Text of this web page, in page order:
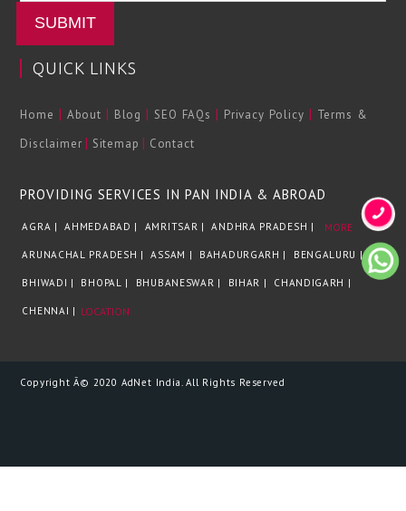
SUBMIT
QUICK LINKS
Home | About | Blog | SEO FAQs | Privacy Policy | Terms &
Disclaimer | Sitemap | Contact
PROVIDING SERVICES IN PAN INDIA & ABROAD
AGRA | AHMEDABAD | AMRITSAR | ANDHRA PRADESH |
ARUNACHAL PRADESH | ASSAM | BAHADURGARH | BENGALURU |
BHIWADI | BHOPAL | BHUBANESWAR | BIHAR | CHANDIGARH |
CHENNAI |
MORE
LOCATION
Copyright Â© 2020 AdNet India. All Rights Reserved